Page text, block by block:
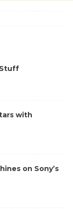
Stuff
with
on Sony’s